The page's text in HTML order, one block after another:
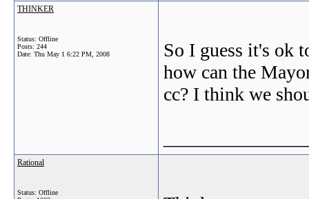
THINKER
Status: Offline
Posts: 244
Date: Thu May 1 6:22 PM, 2008
So I guess it's ok
how can the
cc? I think we
Rational
Status: Offline